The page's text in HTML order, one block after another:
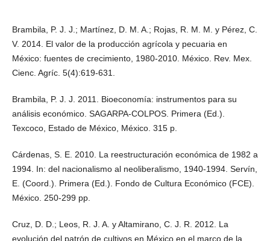
Brambila, P. J. J.; Martínez, D. M. A.; Rojas, R. M. M. y Pérez, C.
V. 2014. El valor de la producción agrícola y pecuaria en
México: fuentes de crecimiento, 1980-2010. México. Rev. Mex.
Cienc. Agríc. 5(4):619-631.
Brambila, P. J. J. 2011. Bioeconomía: instrumentos para su
análisis económico. SAGARPA-COLPOS. Primera (Ed.).
Texcoco, Estado de México, México. 315 p.
Cárdenas, S. E. 2010. La reestructuración económica de 1982 a
1994. In: del nacionalismo al neoliberalismo, 1940-1994. Servín,
E. (Coord.). Primera (Ed.). Fondo de Cultura Económico (FCE).
México. 250-299 pp.
Cruz, D. D.; Leos, R. J. A. y Altamirano, C. J. R. 2012. La
evolución del patrón de cultivos en México en el marco de la